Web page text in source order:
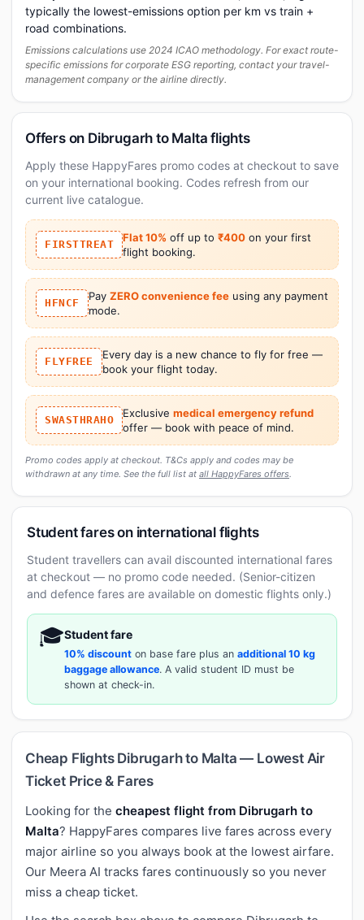
typically the lowest-emissions option per km vs train +
road combinations.
Emissions calculations use 2024 ICAO methodology. For exact route-
specific emissions for corporate ESG reporting, contact your travel-
management company or the airline directly.
Offers on Dibrugarh to Malta flights
Apply these HappyFares promo codes at checkout to save
on your international booking. Codes refresh from our
current live catalogue.
FIRSTTREAT
Flat 10% off up to ₹400 on your first
flight booking.
HFNCF
Pay ZERO convenience feeusing any payment
mode.
FLYFREE
Every day is a new chance to fly for free —
book your flight today.
SWASTHRAHO
Exclusive medical emergency refund
offer — book with peace of mind.
Promo codes apply at checkout. T&Cs apply and codes may be
withdrawn at any time. See the full list at all HappyFares offers.
Student fares on international flights
Student travellers can avail discounted international fares
at checkout — no promo code needed. (Senior-citizen
and defence fares are available on domestic flights only.)
🎓Student fare
10% discount on base fare plus an additional 10 kg
baggage allowance. A valid student ID must be
shown at check-in.
Cheap Flights Dibrugarh to Malta — Lowest Air
Ticket Price & Fares
Looking for the cheapest flight from Dibrugarh to
Malta? HappyFares compares live fares across every
major airline so you always book at the lowest airfare.
Our Meera AI tracks fares continuously so you never
miss a cheap ticket.